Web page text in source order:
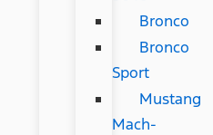
Bronco
Bronco
Sport
Mustang
Mach-